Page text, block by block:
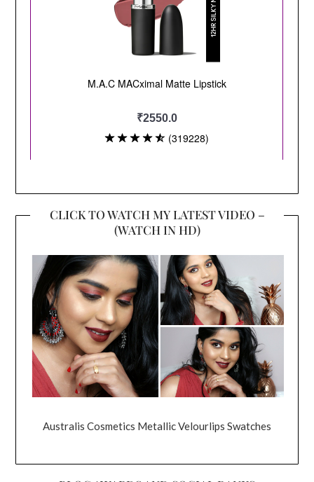
CLICK TO WATCH MY LATEST VIDEO –
(WATCH IN HD)
Australis Cosmetics Metallic Velourlips Swatches